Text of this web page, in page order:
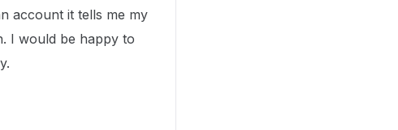
account it tells me my
I would be happy to